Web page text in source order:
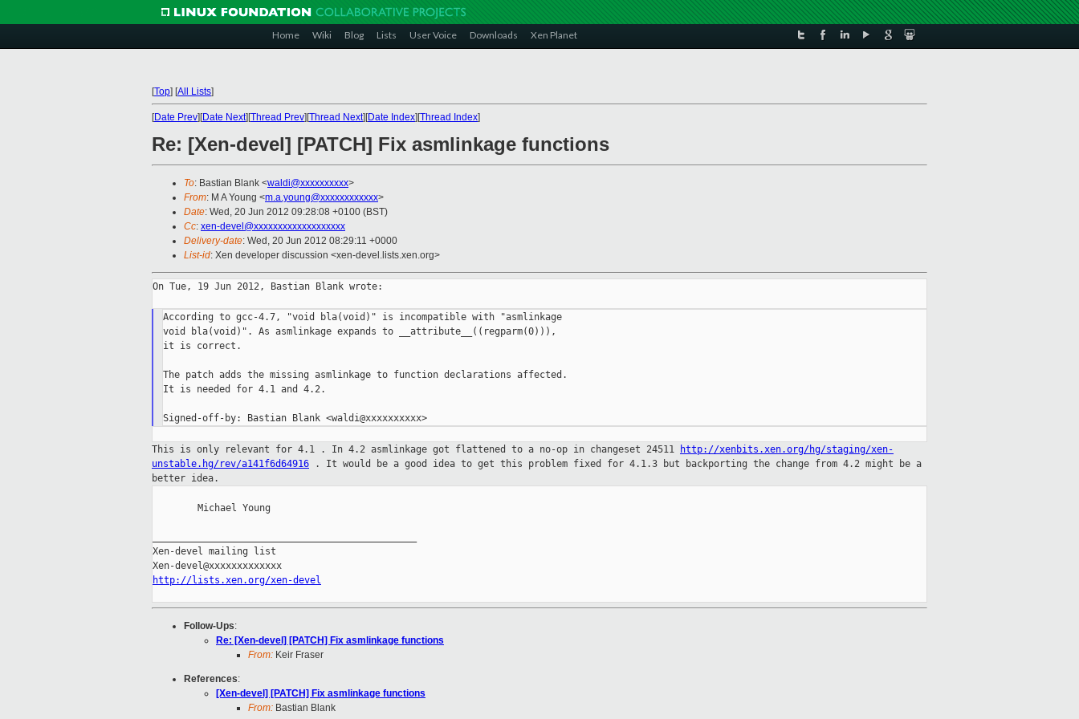
Home Wiki Blog Lists User Voice Downloads Xen Planet
[Top] [All Lists]
[Date Prev][Date Next][Thread Prev][Thread Next][Date Index][Thread Index]
Re: [Xen-devel] [PATCH] Fix asmlinkage functions
To: Bastian Blank <waldi@xxxxxxxxxx>
From: M A Young <m.a.young@xxxxxxxxxxxx>
Date: Wed, 20 Jun 2012 09:28:08 +0100 (BST)
Cc: xen-devel@xxxxxxxxxxxxxxxxxxx
Delivery-date: Wed, 20 Jun 2012 08:29:11 +0000
List-id: Xen developer discussion <xen-devel.lists.xen.org>
On Tue, 19 Jun 2012, Bastian Blank wrote:
According to gcc-4.7, "void bla(void)" is incompatible with "asmlinkage
void bla(void)". As asmlinkage expands to __attribute__((regparm(0))),
it is correct.
The patch adds the missing asmlinkage to function declarations affected.
It is needed for 4.1 and 4.2.
Signed-off-by: Bastian Blank <waldi@xxxxxxxxxx>
This is only relevant for 4.1 . In 4.2 asmlinkage got flattened to a no-op in changeset 24511
http://xenbits.xen.org/hg/staging/xen-
unstable.hg/rev/a141f6d64916 . It would be a good idea to get this problem fixed for 4.1.3 but backporting the change from 4.2 might be a
better idea.
        Michael Young
Xen-devel mailing list
http://lists.xen.org/xen-devel
Follow-Ups:
Re: [Xen-devel] [PATCH] Fix asmlinkage functions
From: Keir Fraser
References:
[Xen-devel] [PATCH] Fix asmlinkage functions
From: Bastian Blank